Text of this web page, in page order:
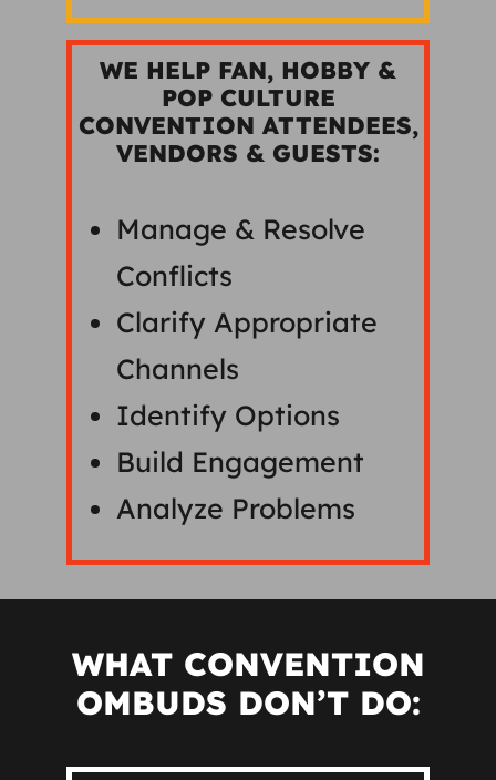
WE HELP FAN, HOBBY &
POP CULTURE
CONVENTION ATTENDEES,
VENDORS & GUESTS:
Manage & Resolve
Conflicts
Clarify Appropriate
Channels
Identify Options
Build Engagement
Analyze Problems
WHAT CONVENTION
OMBUDS DON’T DO: